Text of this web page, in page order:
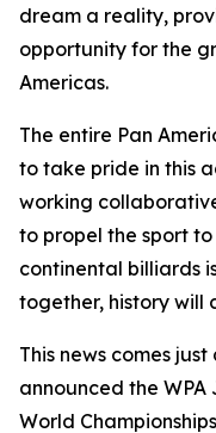
dream a reality,
opportunity for the
Americas.
The entire Pan
to take pride in this
working
to propel the sport
continental billiards
together, history will
This news comes
announced the
World